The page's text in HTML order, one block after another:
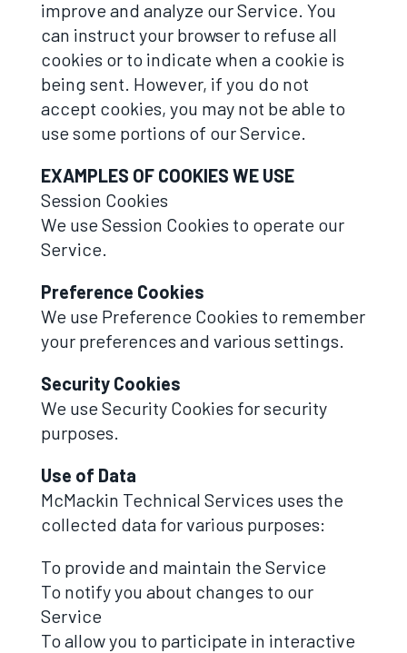
improve and analyze our Service. You
can instruct your browser to refuse all
cookies or to indicate when a cookie is
being sent. However, if you do not
accept cookies, you may not be able to
use some portions of our Service.
EXAMPLES OF COOKIES WE USE
Session Cookies
We use Session Cookies to operate our
Service.
Preference Cookies
We use Preference Cookies to remember
your preferences and various settings.
Security Cookies
We use Security Cookies for security
purposes.
Use of Data
McMackin Technical Services uses the
collected data for various purposes:
To provide and maintain the Service
To notify you about changes to our
Service
To allow you to participate in interactive